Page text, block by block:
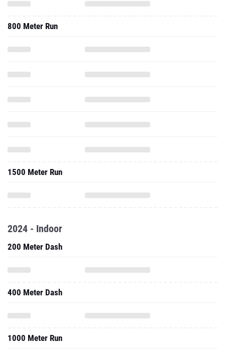
800 Meter Run
1500 Meter Run
2024 - Indoor
200 Meter Dash
400 Meter Dash
1000 Meter Run